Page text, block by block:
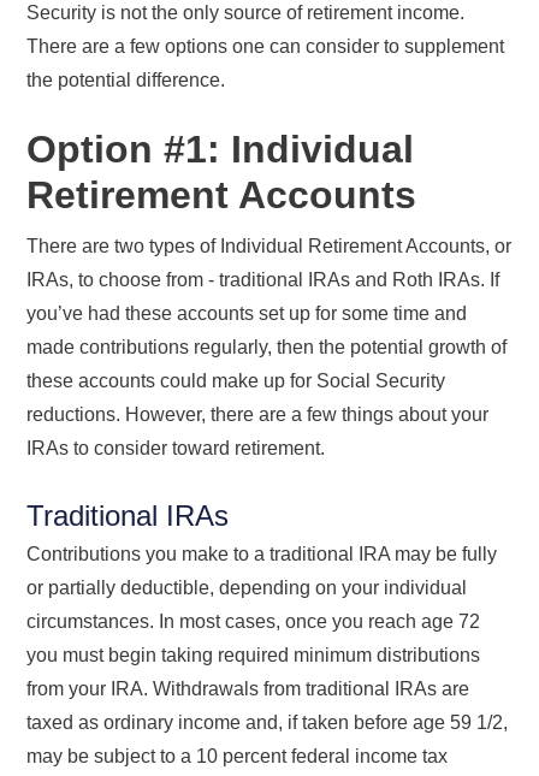
Security is not the only source of retirement income.
There are a few options one can consider to supplement
the potential difference.
Option #1: Individual
Retirement Accounts
There are two types of Individual Retirement Accounts, or
IRAs, to choose from - traditional IRAs and Roth IRAs. If
you’ve had these accounts set up for some time and
made contributions regularly, then the potential growth of
these accounts could make up for Social Security
reductions. However, there are a few things about your
IRAs to consider toward retirement.
Traditional IRAs
Contributions you make to a traditional IRA may be fully
or partially deductible, depending on your individual
circumstances. In most cases, once you reach age 72
you must begin taking required minimum distributions
from your IRA. Withdrawals from traditional IRAs are
taxed as ordinary income and, if taken before age 59 1/2,
may be subject to a 10 percent federal income tax